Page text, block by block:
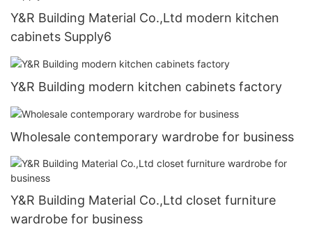
Y&R Building Material Co.,Ltd modern kitchen
cabinets Supply6
Y&R Building modern kitchen cabinets factory
Wholesale contemporary wardrobe for business
Y&R Building Material Co.,Ltd closet furniture
wardrobe for business